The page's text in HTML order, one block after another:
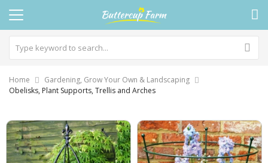
Home
Gardening, Grow Your Own & Landscaping
Obelisks, Plant Supports, Trellis and Arches